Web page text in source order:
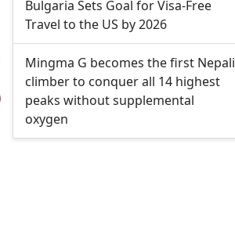
Bulgaria Sets Goal for Visa-Free
Travel to the US by 2026
Mingma G becomes the first Nepali
climber to conquer all 14 highest
peaks without supplemental
oxygen